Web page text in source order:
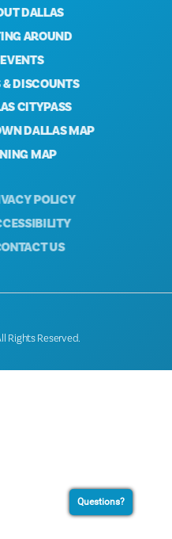
MAP
MAP
POLICY
US
Rights Reserved.
Questions?